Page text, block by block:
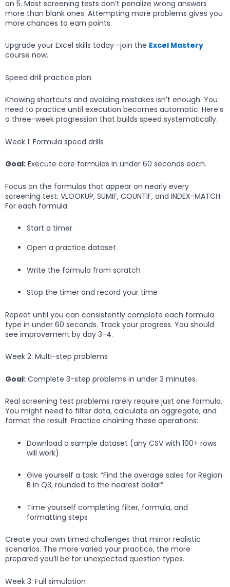
on 5. Most screening tests don’t penalize wrong answers
more than blank ones. Attempting more problems gives you
more chances to earn points.
Upgrade your Excel skills today—join the Excel Mastery
course now.
Speed drill practice plan
Knowing shortcuts and avoiding mistakes isn’t enough. You
need to practice until execution becomes automatic. Here’s
a three-week progression that builds speed systematically.
Week 1: Formula speed drills
Goal: Execute core formulas in under 60 seconds each.
Focus on the formulas that appear on nearly every
screening test: VLOOKUP, SUMIF, COUNTIF, and INDEX-MATCH.
For each formula:
Start a timer
Open a practice dataset
Write the formula from scratch
Stop the timer and record your time
Repeat until you can consistently complete each formula
type in under 60 seconds. Track your progress. You should
see improvement by day 3-4.
Week 2: Multi-step problems
Goal: Complete 3-step problems in under 3 minutes.
Real screening test problems rarely require just one formula.
You might need to filter data, calculate an aggregate, and
format the result. Practice chaining these operations:
Download a sample dataset (any CSV with 100+ rows
will work)
Give yourself a task: “Find the average sales for Region
B in Q3, rounded to the nearest dollar”
Time yourself completing filter, formula, and
formatting steps
Create your own timed challenges that mirror realistic
scenarios. The more varied your practice, the more
prepared you’ll be for unexpected question types.
Week 3: Full simulation